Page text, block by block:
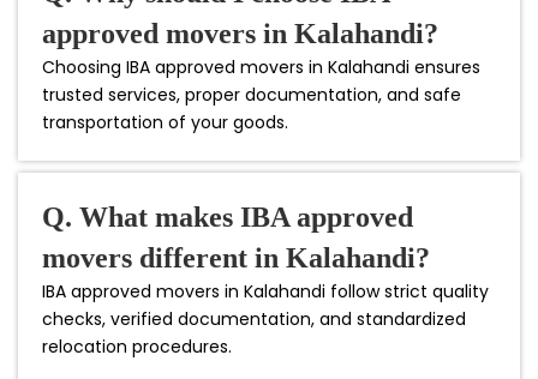
approved movers in Kalahandi?
Choosing IBA approved movers in Kalahandi ensures
trusted services, proper documentation, and safe
transportation of your goods.
Q. What makes IBA approved
movers different in Kalahandi?
IBA approved movers in Kalahandi follow strict quality
checks, verified documentation, and standardized
relocation procedures.